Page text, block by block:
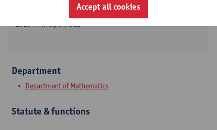
2020 Antwerpen, BEL
Department
Department of Mathematics
Statute & functions
Accept all cookies